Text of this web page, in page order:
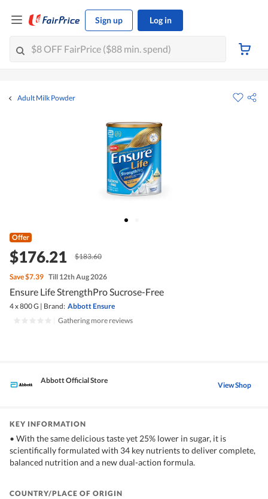
Sign up Log in
Adult Milk Powder
Offer
$176.21 $183.60
Save$7.39 Till 12th Aug 2026
Ensure Life StrengthPro Sucrose-Free
4 x 800 G | Brand: Abbott Ensure
Gathering more reviews
Abbott Official Store View Shop
KEY INFORMATION
• With the same delicious taste yet 25% lower in sugar, it is
scientifically formulated with 34 key nutrients to deliver complete,
balanced nutrition and a new dual-action formula.
COUNTRY/PLACE OF ORIGIN